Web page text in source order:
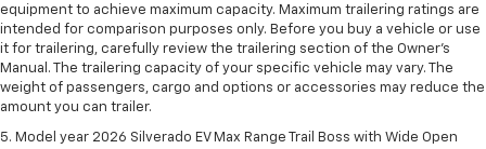
equipment to achieve maximum capacity. Maximum trailering ratings are
intended for comparison purposes only. Before you buy a vehicle or use
it for trailering, carefully review the trailering section of the Owner’s
Manual. The trailering capacity of your specific vehicle may vary. The
weight of passengers, cargo and options or accessories may reduce the
amount you can trailer.
5. Model year 2026 Silverado EV Max Range Trail Boss with Wide Open